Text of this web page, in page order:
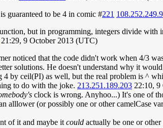
guaranteed to be 4 in comic #221 108.252.249.9
but in programming, integers divide
21:29, 9 October 2013 (UTC)
noticed that the code didn't work when 4/3
solutions. He doesn't understand why it
4 by ceil(PI) as well, but the real problem is ^
to do with the joke. 213.251.189.203 22:10, 9
clock is wrong. Anyhoo...) It's one of
(or possibly one or other camelCase
of it and maybe itcould actually be one or